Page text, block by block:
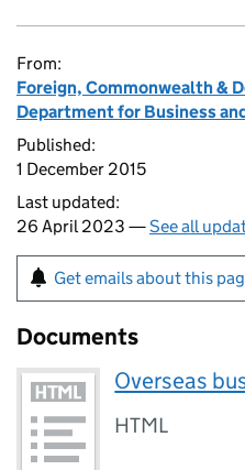
From:
Foreign, Commonwealth &
Department for Business
Published:
1 December 2015
Last updated:
26 April 2023 —See all
Get emails about this
Documents
Overseas
HTML